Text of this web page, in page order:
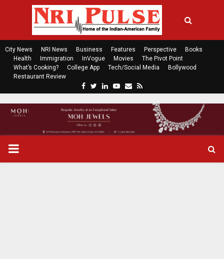
City News NRI News Business Features Perspective
Books
Health
Immigration InVogue Movies
The Pivot Point
What’s Cooking?
College App Tech/Social Media
Bollywood
Restaurant Review
c
e
b
t
t
n
k
P